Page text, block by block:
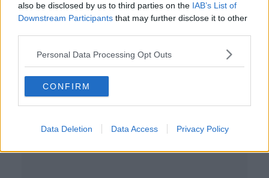
also be disclosed by us to third parties on the IAB’s List of
Downstream Participants that may further disclose it to other
Personal Data Processing Opt Outs
CONFIRM
Data Deletion Data Access Privacy Policy
#LifeLessons:"At my lowest point, I
weighted just 5 stone".
LUNCHTIME LIVE
19 OCT 2020